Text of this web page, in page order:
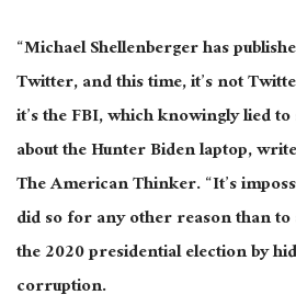
“Michael Shellenberger has
Twitter, and this time, it’s not
it’s the FBI, which knowingly lied
about the Hunter Biden laptop,
The American Thinker. “It’s
did so for any other reason than
the 2020 presidential election by
corruption.